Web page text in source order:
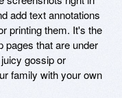
add text annotations
printing them. It's the
pages that are under
gossip or
family with your own